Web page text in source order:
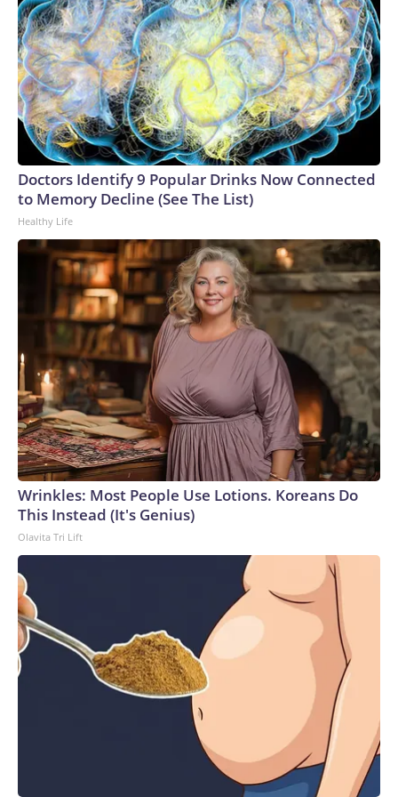
Doctors Identify 9 Popular Drinks Now Connected
to Memory Decline (See The List)
Healthy Life
Wrinkles: Most People Use Lotions. Koreans Do
This Instead (It's Genius)
Olavita Tri Lift